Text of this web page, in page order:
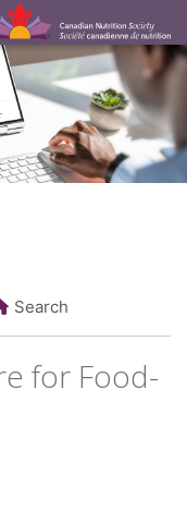
Search
for Food-